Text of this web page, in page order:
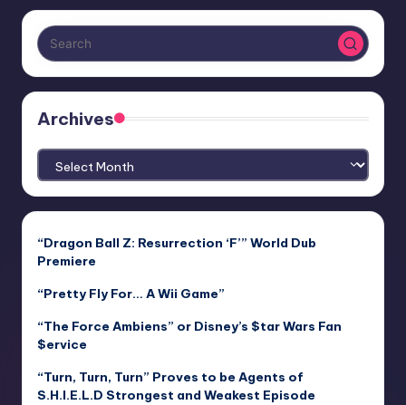
Archives
Archives
“Dragon Ball Z: Resurrection ‘F’” World Dub
Premiere
“Pretty Fly For… A Wii Game”
“The Force Ambiens” or Disney’s $tar Wars Fan
$ervice
“Turn, Turn, Turn” Proves to be Agents of
S.H.I.E.L.D Strongest and Weakest Episode